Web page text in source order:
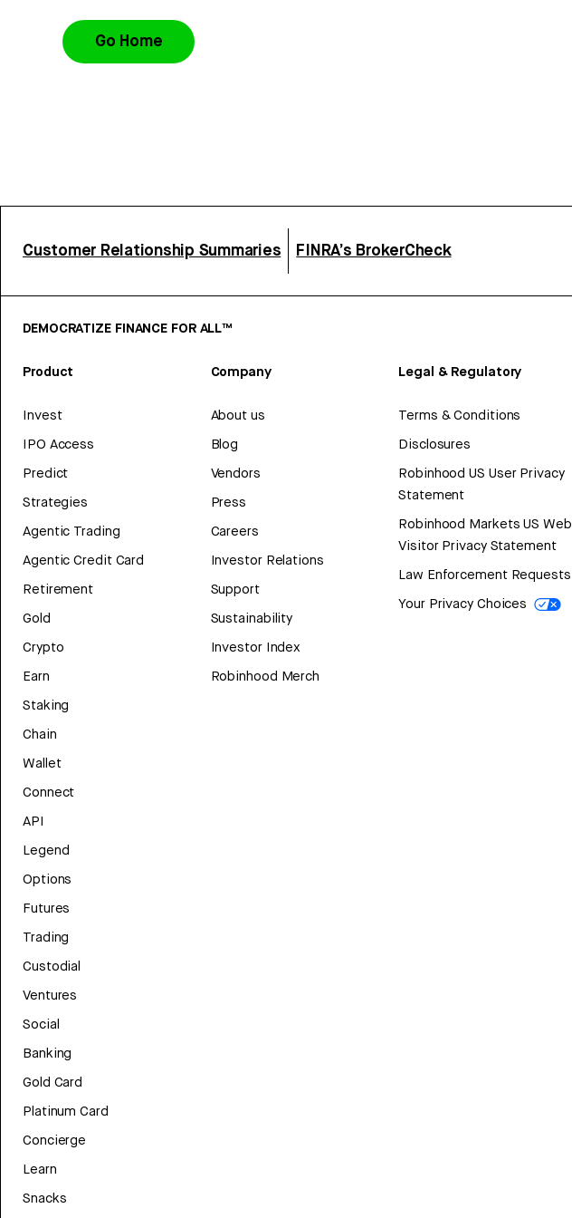
Go Home
Customer Relationship Summaries FINRA’s BrokerCheck
DEMOCRATIZE FINANCE FOR ALL™
Product
Invest
IPO Access
Predict
Strategies
Agentic Trading
Agentic Credit Card
Retirement
Gold
Crypto
Earn
Staking
Chain
Wallet
Connect
API
Legend
Options
Futures
Trading
Custodial
Ventures
Social
Banking
Gold Card
Platinum Card
Concierge
Learn
Snacks
Company
About us
Blog
Vendors
Press
Careers
Investor Relations
Support
Sustainability
Investor Index
Robinhood Merch
Legal & Regulatory
Terms & Conditions
Disclosures
Robinhood US User Privacy
Statement
Robinhood Markets US Web
Visitor Privacy Statement
Law Enforcement Requests
Your Privacy Choices